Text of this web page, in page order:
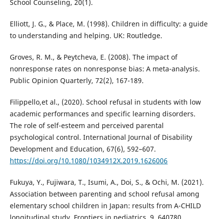
School Counseling, 20(1).
Elliott, J. G., & Place, M. (1998). Children in difficulty: a guide
to understanding and helping. UK: Routledge.
Groves, R. M., & Peytcheva, E. (2008). The impact of
nonresponse rates on nonresponse bias: A meta-analysis.
Public Opinion Quarterly, 72(2), 167-189.
Filippello,et al., (2020). School refusal in students with low
academic performances and specific learning disorders.
The role of self-esteem and perceived parental
psychological control. International Journal of Disability
Development and Education, 67(6), 592–607.
https://doi.org/10.1080/1034912X.2019.1626006
Fukuya, Y., Fujiwara, T., Isumi, A., Doi, S., & Ochi, M. (2021).
Association between parenting and school refusal among
elementary school children in Japan: results from A-CHILD